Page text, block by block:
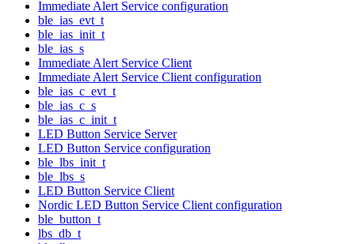
Immediate Alert Service configuration
ble_ias_evt_t
ble_ias_init_t
ble_ias_s
Immediate Alert Service Client
Immediate Alert Service Client configuration
ble_ias_c_evt_t
ble_ias_c_s
ble_ias_c_init_t
LED Button Service Server
LED Button Service configuration
ble_lbs_init_t
ble_lbs_s
LED Button Service Client
Nordic LED Button Service Client configuration
ble_button_t
lbs_db_t